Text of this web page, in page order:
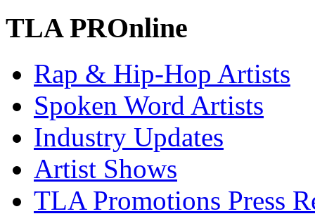
TLA PROnline
Rap & Hip-Hop Artists
Spoken Word Artists
Industry Updates
Artist Shows
TLA Promotions Press